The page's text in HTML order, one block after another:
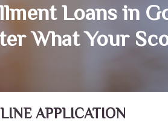
Loans in
What Your
APPLICATION